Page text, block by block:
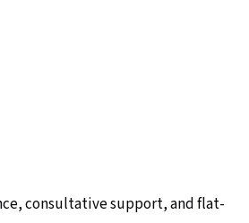
consultative support, and flat-